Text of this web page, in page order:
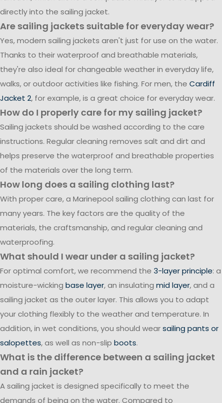
directly into the sailing jacket.
Are sailing jackets suitable for everyday wear?
Yes, modern sailing jackets aren't just for use on the water.
Thanks to their waterproof and breathable materials,
they're also ideal for changeable weather in everyday life,
walks, or outdoor activities like fishing. For men, the Cardiff
Jacket 2, for example, is a great choice for everyday wear.
How do I properly care for my sailing jacket?
Sailing jackets should be washed according to the care
instructions. Regular cleaning removes salt and dirt and
helps preserve the waterproof and breathable properties
of the materials over the long term.
How long does a sailing clothing last?
With proper care, a Marinepool sailing clothing can last for
many years. The key factors are the quality of the
materials, the craftsmanship, and regular cleaning and
waterproofing.
What should I wear under a sailing jacket?
For optimal comfort, we recommend the 3-layer principle: a
moisture-wicking base layer, an insulating mid layer, and a
sailing jacket as the outer layer. This allows you to adapt
your clothing flexibly to the weather and temperature. In
addition, in wet conditions, you should wearsailing pants or
salopettes, as well as non-slip boots.
What is the difference between a sailing jacket
and a rain jacket?
A sailing jacket is designed specifically to meet the
demands of being on the water. Compared to